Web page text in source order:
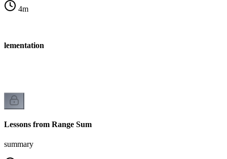
4m
Lessons from Range Sum
summary